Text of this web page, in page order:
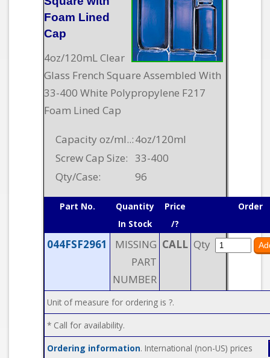
Foam Lined
Cap
4oz/120mL Clear
Glass French Square Assembled With
33-400 White Polypropylene F217
Foam Lined Cap
Capacity oz/ml..:4oz/120ml
Screw Cap Size: 33-400
Qty/Case:
96
Part No.
Quantity
In Stock
Price
/?
Order
044FSF2961
MISSING
PART
NUMBER
CALL Qty
Unit of measure for ordering is ?.
* Call for availability.
Ordering information. International (non-US) prices